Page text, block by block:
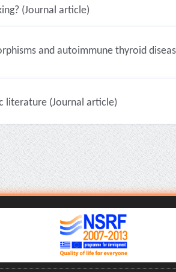
(Journal article)
and autoimmune thyroid
literature (Journal article)